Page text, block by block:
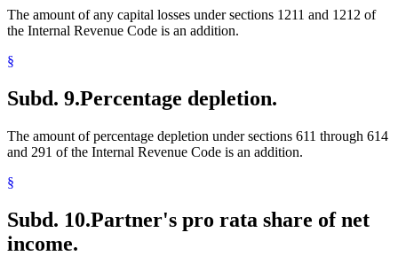
The amount of any capital losses under sections 1211 and 1212 of
the Internal Revenue Code is an addition.
§
Subd. 9.Percentage depletion.
The amount of percentage depletion under sections 611 through 614
and 291 of the Internal Revenue Code is an addition.
§
Subd. 10.Partner's pro rata share of net
income.